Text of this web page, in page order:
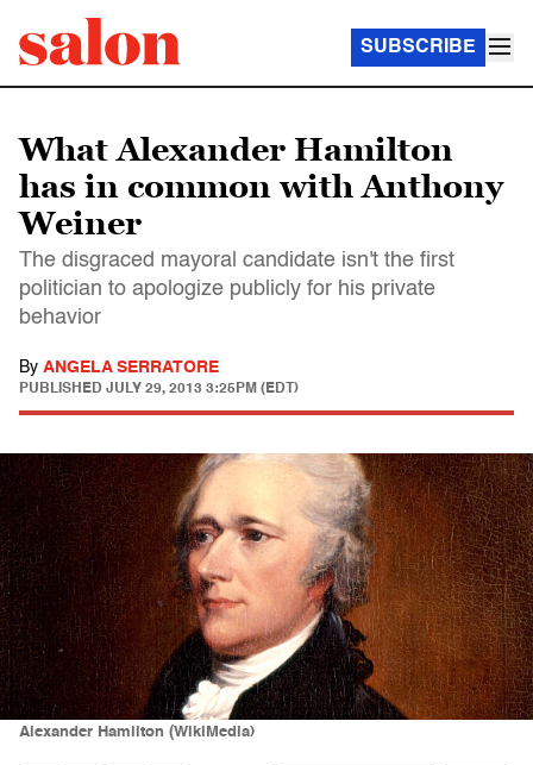
SUBSCRIBE
What Alexander Hamilton
has in common with Anthony
Weiner
The disgraced mayoral candidate isn't the first
politician to apologize publicly for his private
behavior
By ANGELA SERRATORE
PUBLISHED JULY 29, 2013 3:25PM (EDT)
Alexander Hamilton (WikiMedia)